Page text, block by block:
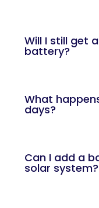
Will I still get
battery?
What
days?
Can I add a
solar system?